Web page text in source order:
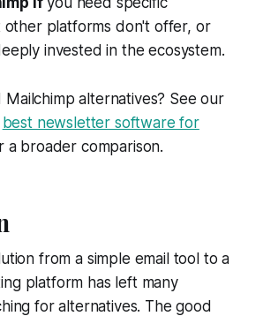
other platforms don't offer, or
invested in the ecosystem.
alternatives? See our
best newsletter software for
a broader comparison.
from a simple email tool to a
platform has left many
for alternatives. The good